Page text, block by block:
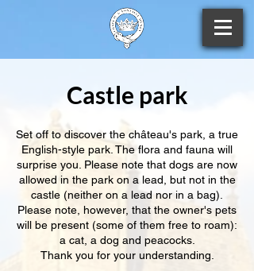
Castle park
Set off to discover the château's park, a true
English-style park. The flora and fauna will
surprise you. Please note that dogs are now
allowed in the park on a lead, but not in the
castle (neither on a lead nor in a bag).
Please note, however, that the owner's pets
will be present (some of them free to roam):
a cat, a dog and peacocks.
Thank you for your understanding.